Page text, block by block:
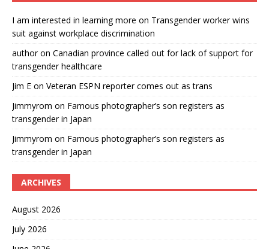
I am interested in learning more on Transgender worker wins
suit against workplace discrimination
authoron Canadian province called out for lack of support for
transgender healthcare
Jim E on Veteran ESPN reporter comes out as trans
Jimmyrom on Famous photographer’s son registers as
transgender in Japan
Jimmyrom on Famous photographer’s son registers as
transgender in Japan
ARCHIVES
August 2026
July 2026